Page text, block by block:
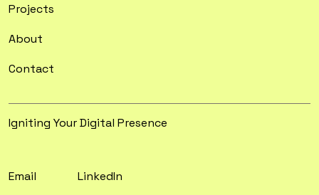
Igniting Your Digital Presence
Email LinkedIn
Projects
About
Contact